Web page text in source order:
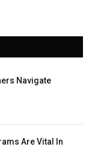
Navigate
Are Vital In